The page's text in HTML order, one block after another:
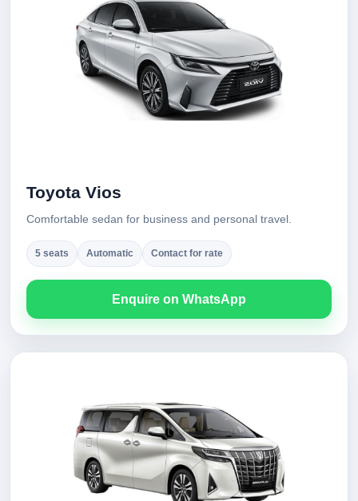
Toyota Vios
Comfortable sedan for business and personal travel.
5 seats Automatic Contact for rate
Enquire on WhatsApp